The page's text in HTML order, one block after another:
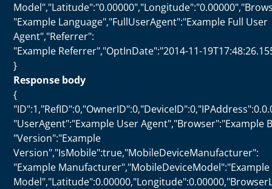
"Example Language","FullUserAgent":"Example Full User
Agent","Referrer":
"Example Referrer","OptInDate":"2014-11-
}
Response body
{
"UserAgent":"Example User Agent","Browser":"Example
"Version":"Example
Version","IsMobile":true,"MobileDeviceManufacturer":
"Example Manufacturer","MobileDeviceModel":"Example